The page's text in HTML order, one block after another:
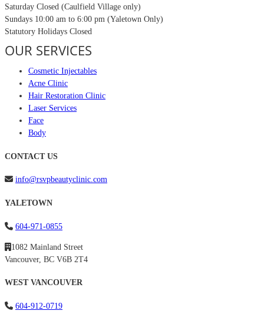
Saturday Closed (Caulfield Village only)
Sundays 10:00 am to 6:00 pm (Yaletown Only)
Statutory Holidays Closed
OUR SERVICES
Cosmetic Injectables
Acne Clinic
Hair Restoration Clinic
Laser Services
Face
Body
CONTACT US
info@rsvpbeautyclinic.com
YALETOWN
604-971-0855
1082 Mainland Street
Vancouver, BC V6B 2T4
WEST VANCOUVER
604-912-0719